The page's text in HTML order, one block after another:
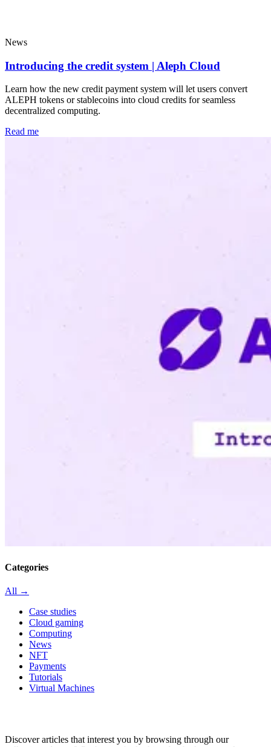
News
Introducing the credit system | Aleph Cloud
Learn how the new credit payment system will let users convert
ALEPH tokens or stablecoins into cloud credits for seamless
decentralized computing.
Read me
Categories
All →
Case studies
Cloud gaming
Computing
News
NFT
Payments
Tutorials
Virtual Machines
Discover articles that interest you by browsing through our